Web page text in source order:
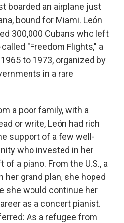
boarded an airplane just
bound for Miami. León
300,000 Cubans who left
"Freedom Flights," a
to 1973, organized by
in a rare
a poor family, with a
or write, León had rich
support of a few well-
who invested in her
a piano. From the U.S., a
grand plan, she hoped
she would continue her
as a concert pianist.
As a refugee from